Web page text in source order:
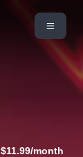
$11.99/month